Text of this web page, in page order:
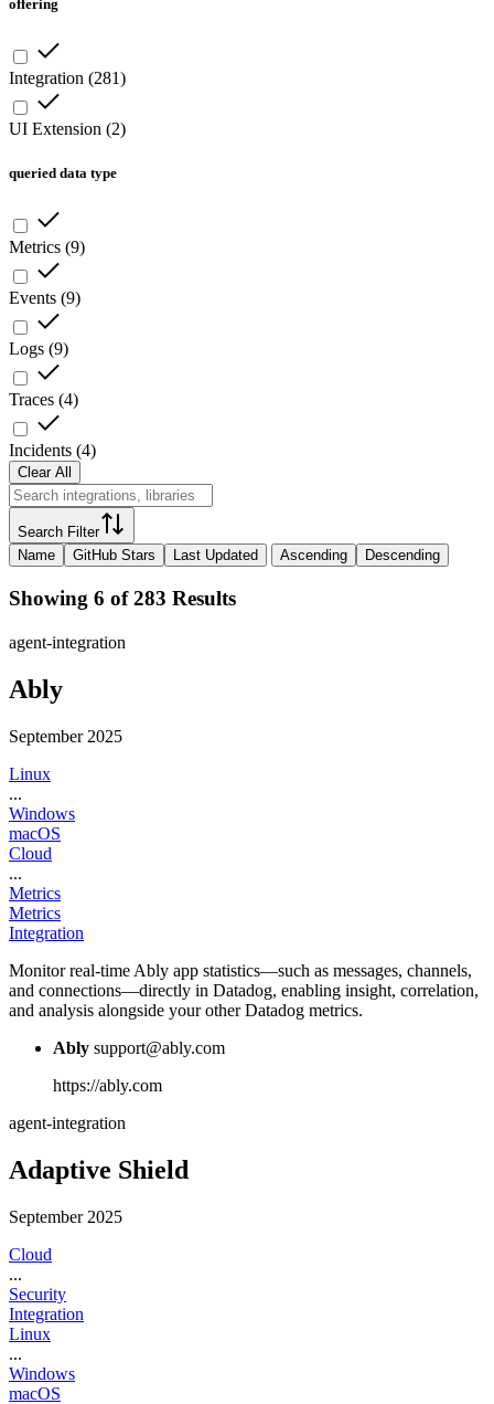
offering
Integration (281)
UI Extension (2)
queried data type
Metrics (9)
Events (9)
Logs (9)
Traces (4)
Incidents (4)
Clear All
Search Filter
Name
GitHub Stars Last Updated Ascending Descending
Showing 6 of 283 Results
agent-integration
Ably
September 2025
Linux
...
Windows
macOS
Cloud
...
Metrics
Metrics
Integration
Monitor real-time Ably app statistics—such as messages, channels,
and connections—directly in Datadog, enabling insight, correlation,
and analysis alongside your other Datadog metrics.
Ably support@ably.com
https://ably.com
agent-integration
Adaptive Shield
September 2025
Cloud
...
Security
Integration
Linux
...
Windows
macOS